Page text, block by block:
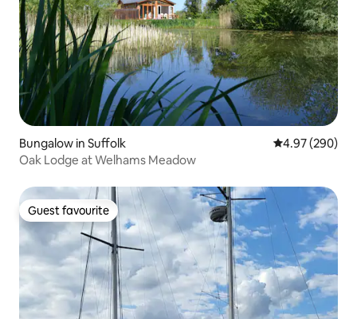
Bungalow in Suffolk 4.97 out of 5
4.97 (290)
Oak Lodge at Welhams Meadow
Guest favourite
Guest favourite